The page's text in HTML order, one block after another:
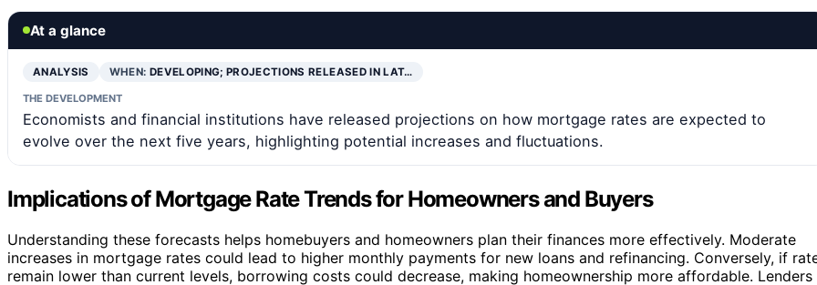
At a glance
ANALYSIS WHEN: DEVELOPING; PROJECTIONS RELEASED IN LAT…
THE DEVELOPMENT
Economists and financial institutions have released projections on how mortgage rates are expected to
evolve over the next five years, highlighting potential increases and fluctuations.
Implications of Mortgage Rate Trends for Homeowners and Buyers
Understanding these forecasts helps homebuyers and homeowners plan their finances more effectively. Moderate
increases in mortgage rates could lead to higher monthly payments for new loans and refinancing. Conversely, if
remain lower than current levels, borrowing costs could decrease, making homeownership more affordable. Lenders